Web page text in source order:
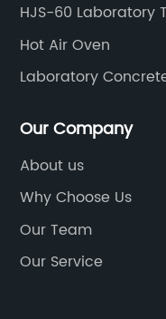
HJS-60 Laboratory
Hot Air Oven
Laboratory
Our Company
About us
Why Choose Us
Our Team
Our Service